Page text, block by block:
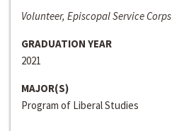
Volunteer, Episcopal Service Corps
GRADUATION YEAR
2021
MAJOR(S)
Program of Liberal Studies